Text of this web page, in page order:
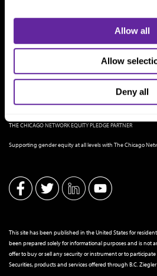
Allow all
Allow
Deny all
THE CHICAGO NETWORK EQUITY PLEDGE PARTNER
Supporting gender equity at all levels with The Chicago
This site has been published in the United States for
been prepared solely for informational purposes and is not
offer to buy or sell any security or instrument or to
Securities, products and services offered through B.C.